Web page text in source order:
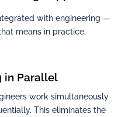
with engineering —
means in practice.
in Parallel
work simultaneously
This eliminates the